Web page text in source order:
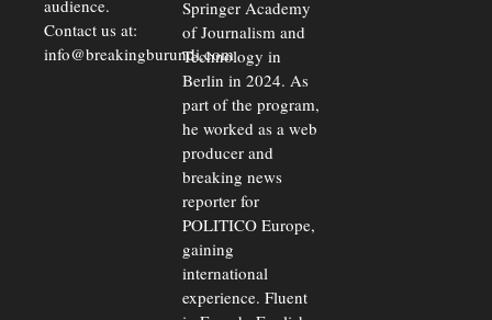
audience.
Contact us at:
info@breakingburundi.com
Springer Academy
of Journalism and
Technology in
Berlin in 2024. As
part of the program,
he worked as a web
producer and
breaking news
reporter for
POLITICO Europe,
gaining
international
experience. Fluent